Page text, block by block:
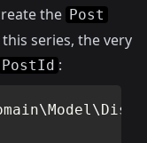
the Post
series, the very
PostId :
\Model\